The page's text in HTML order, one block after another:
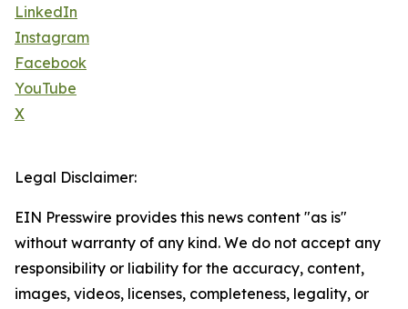
LinkedIn
Instagram
Facebook
YouTube
X
Legal Disclaimer:
EIN Presswire provides this news content "as is"
without warranty of any kind. We do not accept any
responsibility or liability for the accuracy, content,
images, videos, licenses, completeness, legality, or